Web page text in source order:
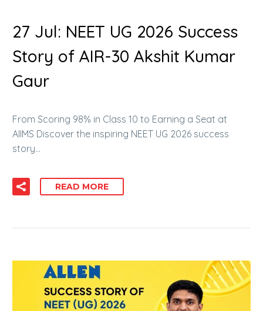
27 Jul: NEET UG 2026 Success
Story of AIR-30 Akshit Kumar
Gaur
From Scoring 98% in Class 10 to Earning a Seat at
AIIMS Discover the inspiring NEET UG 2026 success
story…
READ MORE